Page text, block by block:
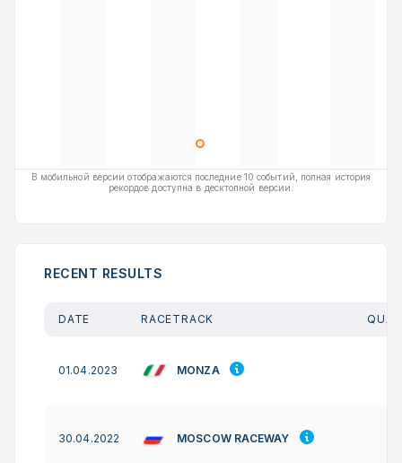
В мобильной версии отображаются последние 10 событий, полная история
рекордов доступна в десктопной версии.
RECENT RESULTS
DATE RACETRACK
01.04.2023 MONZA
30.04.2022 MOSCOW RACEWAY